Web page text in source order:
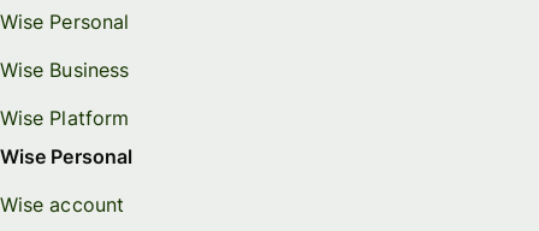
Wise Personal
Wise Business
Wise Platform
Wise Personal
Wise account